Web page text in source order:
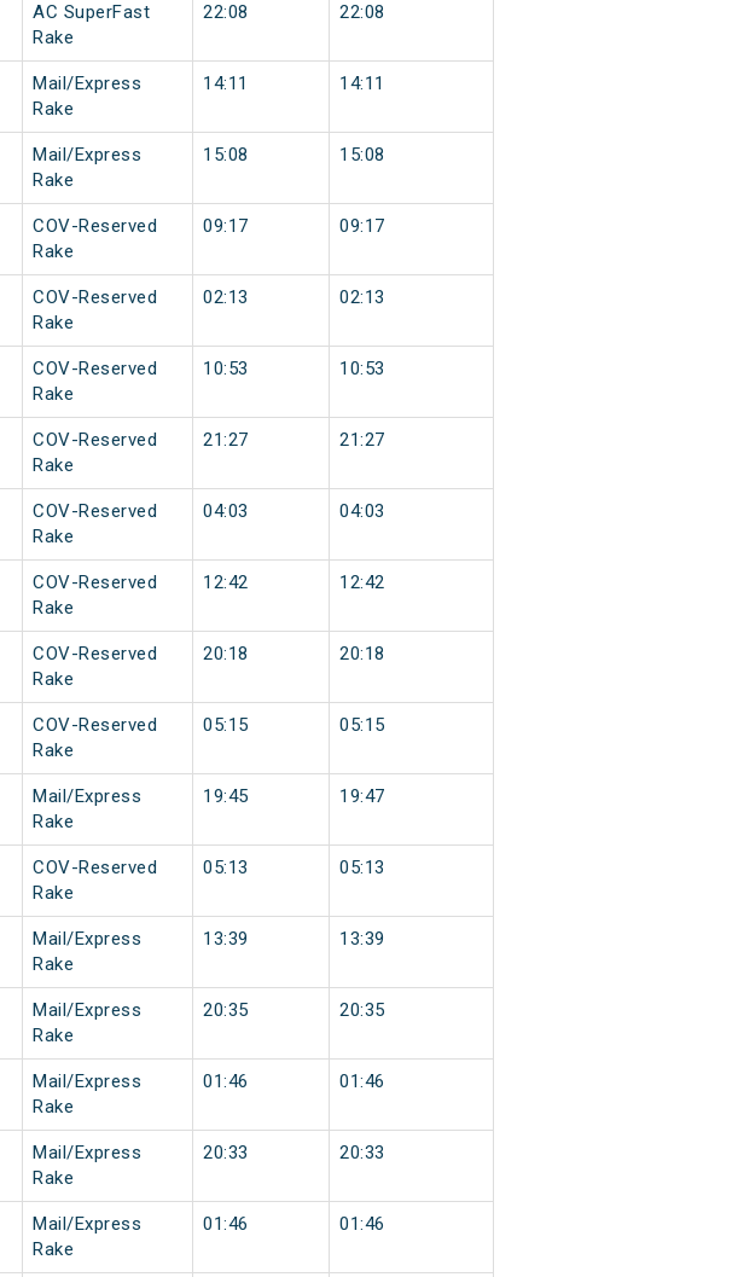
AC SuperFast
Rake
22:08 22:08
Mail/Express
Rake
14:11 14:11
Mail/Express
Rake
15:08 15:08
COV-Reserved
Rake
09:17 09:17
COV-Reserved
Rake
02:13 02:13
COV-Reserved
Rake
10:53 10:53
COV-Reserved
Rake
21:27 21:27
COV-Reserved
Rake
04:03 04:03
COV-Reserved
Rake
12:42 12:42
COV-Reserved
Rake
20:18 20:18
COV-Reserved
Rake
05:15 05:15
Mail/Express
Rake
19:45 19:47
COV-Reserved
Rake
05:13 05:13
Mail/Express
Rake
13:39 13:39
Mail/Express
Rake
20:35 20:35
Mail/Express
Rake
01:46 01:46
Mail/Express
Rake
20:33 20:33
Mail/Express
Rake
01:46 01:46